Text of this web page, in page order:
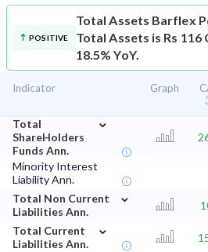
POSITIVE
Total Assets Barflex
Total Assets is Rs
18.5% YoY.
Indicator Graph
Total
ShareHolders
Funds Ann.
⌄
Minority Interest
Liability Ann.
Total Non Current
Liabilities Ann.
⌄
Total Current
Liabilities Ann.
⌄